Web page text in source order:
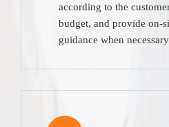
according to the
budget, and provide on-
guidance when